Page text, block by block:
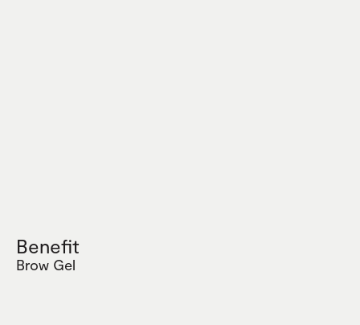
Benefit
Brow Gel